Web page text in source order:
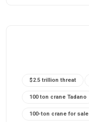
$2.5 trillion threat
100 ton crane Tadano
100-ton crane for sale